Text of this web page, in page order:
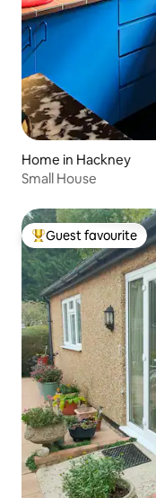
Home in Hackney
Small House
Top guest favourite
Guest favourite